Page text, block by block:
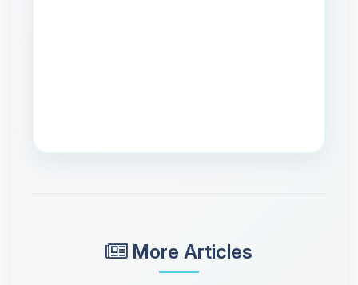
More Articles